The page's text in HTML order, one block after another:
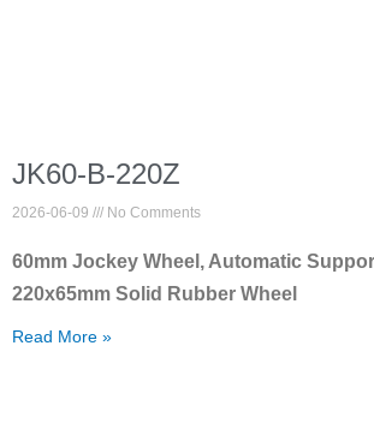
JK60-B-220Z
2026-06-09 No Comments
60mm Jockey Wheel, Automatic
220x65mm Solid Rubber Wheel
Read More »